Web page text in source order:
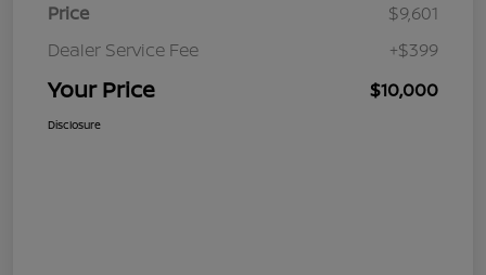
Price
$9,601
Dealer Service Fee
+$399
Your Price $10,000
Disclosure